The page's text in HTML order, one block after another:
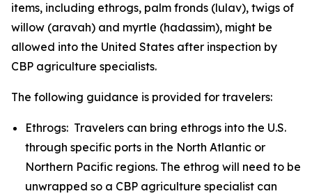
items, including ethrogs, palm fronds (lulav), twigs of
willow (aravah) and myrtle (hadassim), might be
allowed into the United States after inspection by
CBP agriculture specialists.
The following guidance is provided for travelers:
Ethrogs: Travelers can bring ethrogs into the U.S.
through specific ports in the North Atlantic or
Northern Pacific regions. The ethrog will need to be
unwrapped so a CBP agriculture specialist can